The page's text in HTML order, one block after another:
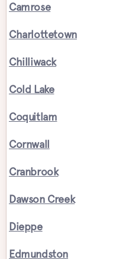
Camrose
Charlottetown
Chilliwack
Cold Lake
Coquitlam
Cornwall
Cranbrook
Dawson Creek
Dieppe
Edmundston